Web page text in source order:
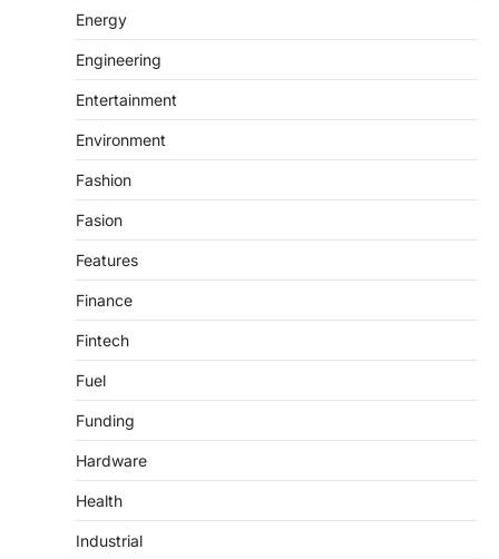
Energy
Engineering
Entertainment
Environment
Fashion
Fasion
Features
Finance
Fintech
Fuel
Funding
Hardware
Health
Industrial